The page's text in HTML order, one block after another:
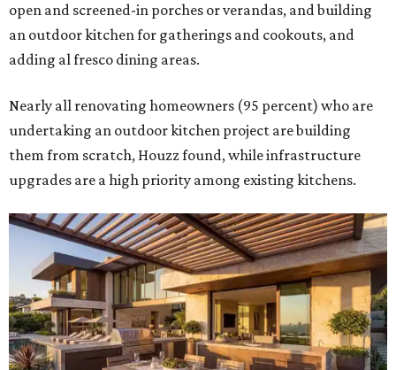
open and screened-in porches or verandas, and building
an outdoor kitchen for gatherings and cookouts, and
adding al fresco dining areas.
Nearly all renovating homeowners (95 percent) who are
undertaking an outdoor kitchen project are building
them from scratch, Houzz found, while infrastructure
upgrades are a high priority among existing kitchens.